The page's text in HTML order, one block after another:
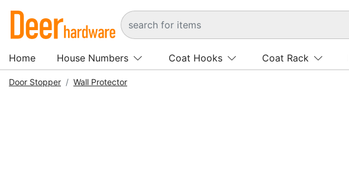
Home House Numbers Coat Hooks Coat Rack
Door Stopper Wall Protector